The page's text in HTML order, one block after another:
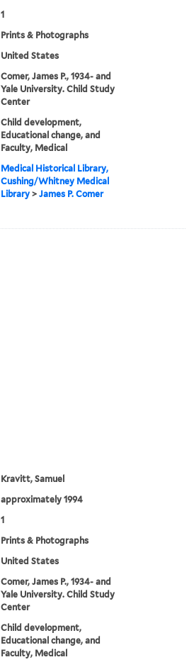
1
Prints & Photographs
United States
Comer, James P., 1934- and
Yale University. Child Study
Center
Child development,
Educational change, and
Faculty, Medical
Medical Historical Library,
Cushing/Whitney Medical
Library >James P. Comer
Kravitt, Samuel
approximately 1994
1
Prints & Photographs
United States
Comer, James P., 1934- and
Yale University. Child Study
Center
Child development,
Educational change, and
Faculty, Medical